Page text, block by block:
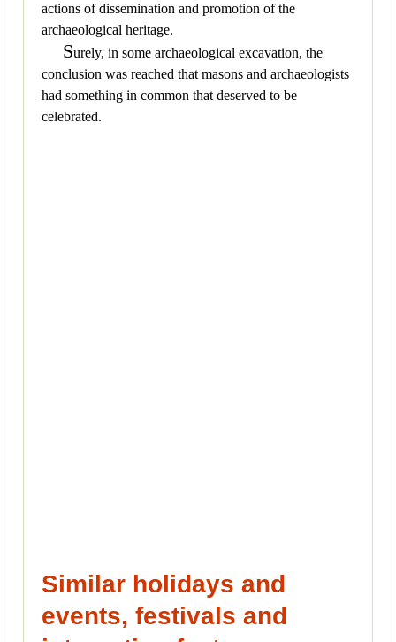
actions of dissemination and promotion of the
archaeological heritage.
Surely, in some archaeological excavation, the
conclusion was reached that masons and archaeologists
had something in common that deserved to be
celebrated.
Similar holidays and
events, festivals and